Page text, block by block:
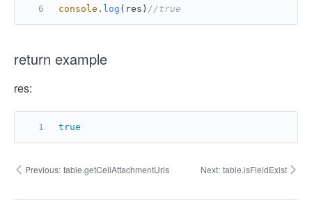
console . log (res) //true
return example
res:
true
Previous: table.getCellAttachmentUrls Next: table.isFieldExist